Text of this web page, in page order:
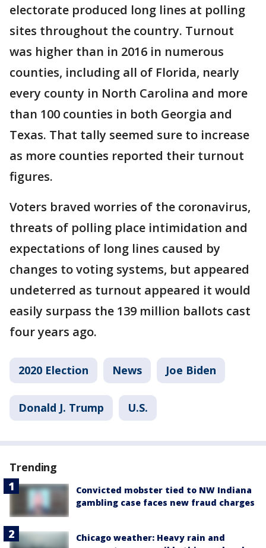
electorate produced long lines at polling
sites throughout the country. Turnout
was higher than in 2016 in numerous
counties, including all of Florida, nearly
every county in North Carolina and more
than 100 counties in both Georgia and
Texas. That tally seemed sure to increase
as more counties reported their turnout
figures.
Voters braved worries of the coronavirus,
threats of polling place intimidation and
expectations of long lines caused by
changes to voting systems, but appeared
undeterred as turnout appeared it would
easily surpass the 139 million ballots cast
four years ago.
2020 Election News Joe Biden
Donald J. Trump U.S.
Trending
Convicted mobster tied to NW Indiana
gambling case faces new fraud charges
Chicago weather: Heavy rain and